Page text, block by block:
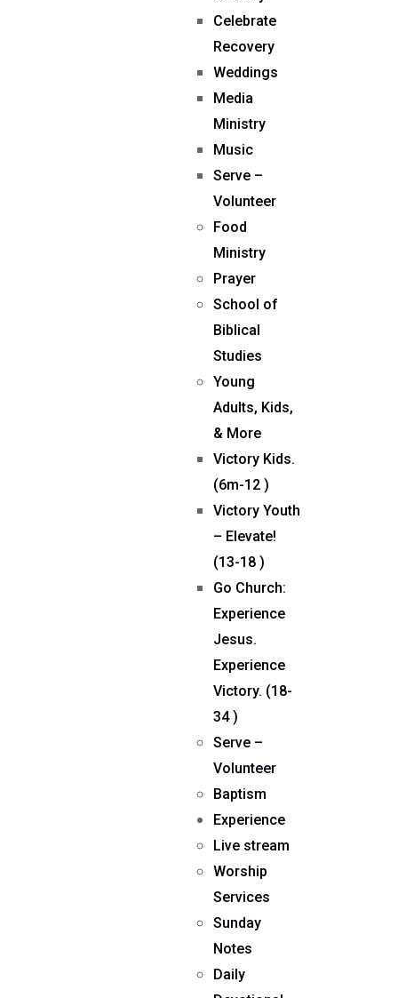
Celebrate
Recovery
Weddings
Media
Ministry
Music
Serve –
Volunteer
Food
Ministry
Prayer
School of
Biblical
Studies
Young
Adults, Kids,
& More
Victory Kids.
(6m-12 )
Victory Youth
– Elevate!
(13-18 )
Go Church:
Experience
Jesus.
Experience
Victory. (18-
34 )
Serve –
Volunteer
Baptism
Experience
Live stream
Worship
Services
Sunday
Notes
Daily